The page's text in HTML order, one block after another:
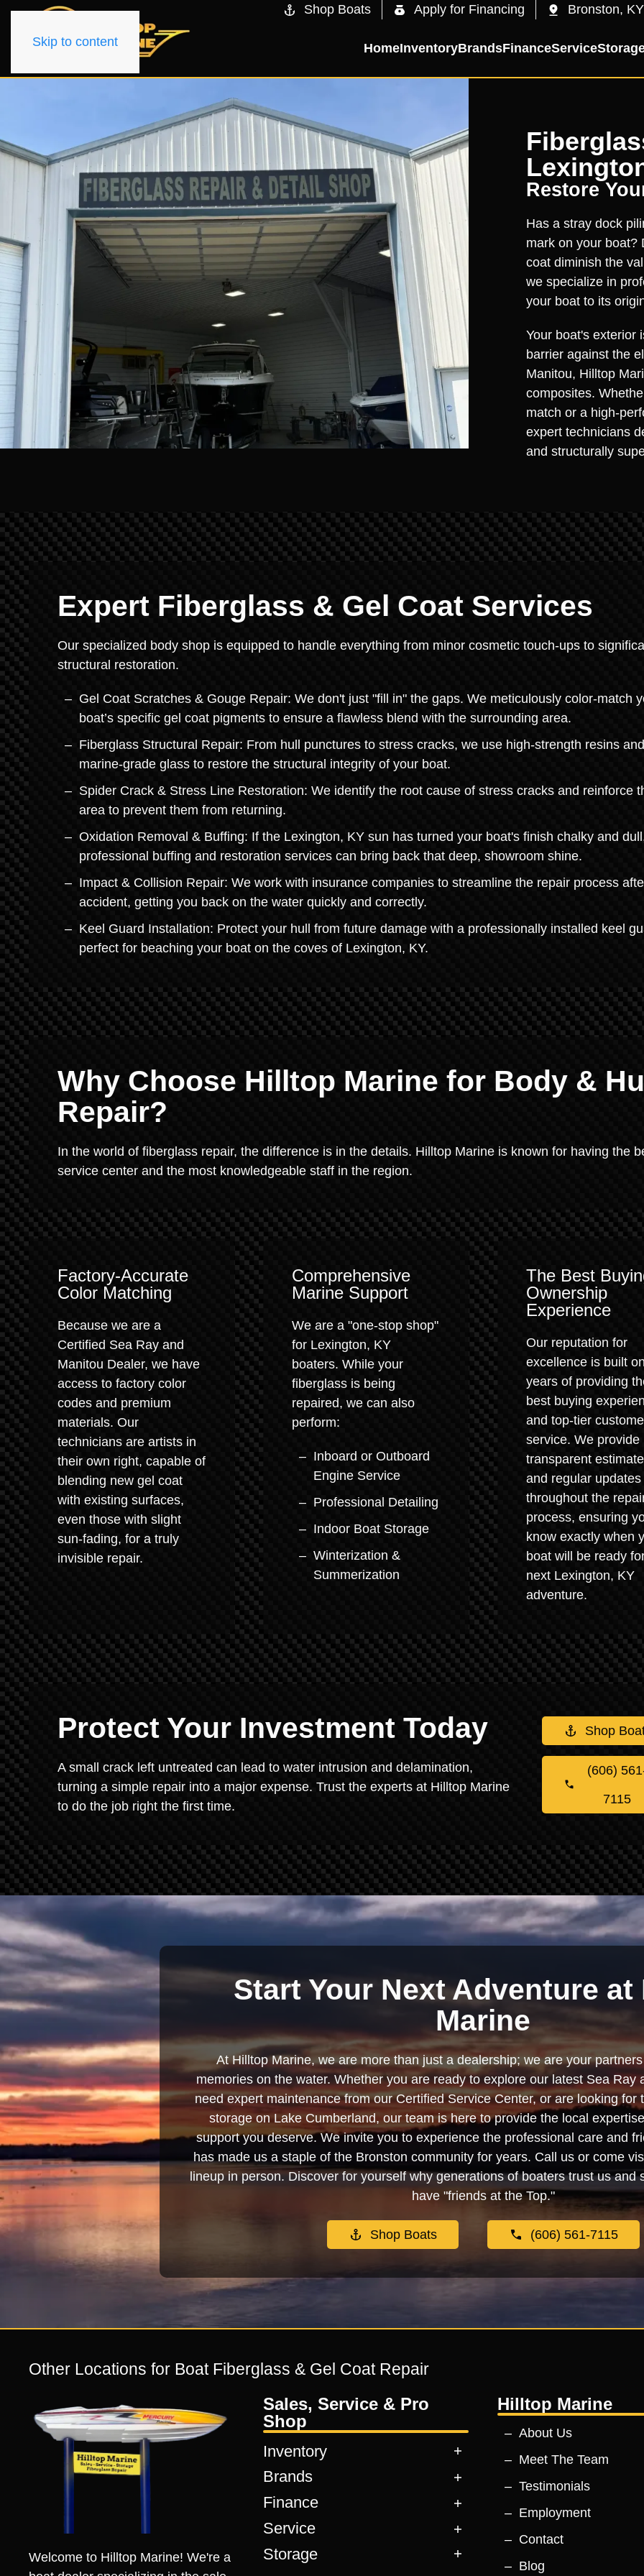
Skip to content
Shop Boats Apply for Financing Bronston, KY
HomeInventoryBrandsFinanceService
Restore
Has a stray dock
mark on your boat?
coat diminish the
we specialize in
your boat to its
Your boat's exterior
barrier against the
Manitou, Hilltop
composites.
match or a high-
expert technicians
and structurally
Expert Fiberglass & Gel Coat Services
Our specialized body shop is equipped to handle everything from minor cosmetic touch-ups to
structural restoration.
Gel Coat Scratches & Gouge Repair: We don't just "fill in" the gaps. We meticulously color-match
boat’s specific gel coat pigments to ensure a flawless blend with the surrounding area.
Fiberglass Structural Repair: From hull punctures to stress cracks, we use high-strength resins and
marine-grade glass to restore the structural integrity of your boat.
Spider Crack & Stress Line Restoration: We identify the root cause of stress cracks and reinforce
area to prevent them from returning.
Oxidation Removal & Buffing: If the Lexington, KY sun has turned your boat's finish chalky and
professional buffing and restoration services can bring back that deep, showroom shine.
Impact & Collision Repair: We work with insurance companies to streamline the repair process
accident, getting you back on the water quickly and correctly.
Keel Guard Installation: Protect your hull from future damage with a professionally installed keel
perfect for beaching your boat on the coves of Lexington, KY.
Why Choose Hilltop Marine for Body &
Repair?
In the world of fiberglass repair, the difference is in the details. Hilltop Marine is known for having the
service center and the most knowledgeable staff in the region.
Factory-Accurate
Color Matching
Because we are a
Certified Sea Ray and
Manitou Dealer, we have
access to factory color
codes and premium
materials. Our
technicians are artists in
their own right, capable of
blending new gel coat
with existing surfaces,
even those with slight
sun-fading, for a truly
invisible repair.
Comprehensive
Marine Support
We are a "one-stop shop"
for Lexington, KY
boaters. While your
fiberglass is being
repaired, we can also
perform:
Inboard or Outboard
Engine Service
Professional Detailing
Indoor Boat Storage
Winterization &
Summerization
The Best
Ownership
Experience
Our reputation for
excellence is built
years of providing
best buying
and top-tier
service. We provide
transparent
and regular updates
throughout the
process, ensuring
know exactly when
boat will be ready
next Lexington, KY
adventure.
Protect Your Investment Today
A small crack left untreated can lead to water intrusion and delamination,
turning a simple repair into a major expense. Trust the experts at Hilltop Marine
to do the job right the first time.
Shop
(606)
7115
Start Your Next Adventure
Marine
At Hilltop Marine, we are more than just a dealership; we are your
memories on the water. Whether you are ready to explore our latest Sea Ray
need expert maintenance from our Certified Service Center, or are looking for
storage on Lake Cumberland, our team is here to provide the local
support you deserve. We invite you to experience the professional care and
has made us a staple of the Bronston community for years. Call us or come
lineup in person. Discover for yourself why generations of boaters trust us and
have "friends at the Top."
Shop Boats (606) 561-7115
Other Locations for Boat Fiberglass & Gel Coat Repair
Welcome to Hilltop Marine! We're a
Sales, Service & Pro
Shop
Inventory
Brands
Finance
Service
Storage
Hilltop Marine
About Us
Meet The Team
Testimonials
Employment
Contact
Blog